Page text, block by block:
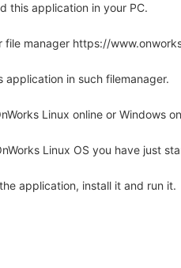
this application in your PC.
file manager https://
application in such filemanager.
Linux online or Windows
Linux OS you have just
application, install it and run it.